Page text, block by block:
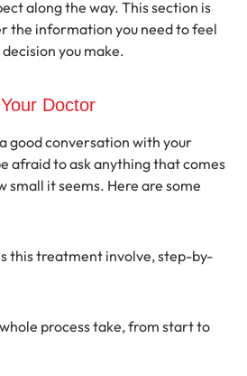
along the way. This section is
the information you need to feel
you make.
Doctor
good conversation with your
afraid to ask anything that comes
small it seems. Here are some
this treatment involve, step-by-
process take, from start to